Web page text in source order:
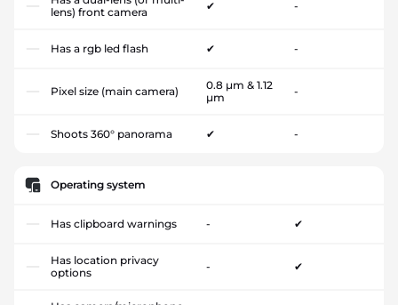
lens) front camera
✔ -
Has a rgb led flash ✔ -
Pixel size (main camera)
0.8 µm & 1.12
µm
-
Shoots 360° panorama ✔ -
Operating system
Has clipboard warnings - ✔
Has location privacy
options
- ✔